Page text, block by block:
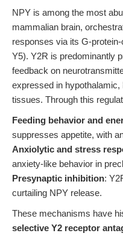
NPY is among the most
mammalian brain,
responses via its G-
Y5). Y2R is predominantly
feedback on
expressed in
tissues. Through this
Feeding behavior and
suppresses appetite, with
Anxiolytic and stress
anxiety-like behavior in
Presynaptic inhibition:
curtailing NPY release.
These mechanisms have
selective Y2 receptor